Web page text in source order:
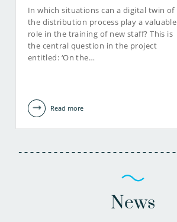
In which situations can a digital twin of
the distribution process play a valuable
role in the training of new staff? This is
the central question in the project
entitled: ‘On the…
Read more
News